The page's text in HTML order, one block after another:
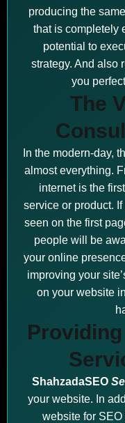
producing the
that is completely
potential to
strategy. And also
you
The
In the modern-day,
almost everything.
internet is the
service or product.
seen on the first
people will be
your online
improving your
on your website
ShahzadaSEO
your website. In
website for